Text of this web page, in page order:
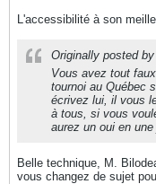
L'accessibilité à son
Originally posted by
Vous avez tout
tournoi au Québec
écrivez lui, il vous
à tous, si vous
aurez un oui en une
Belle technique, M.
vous changez de sujet